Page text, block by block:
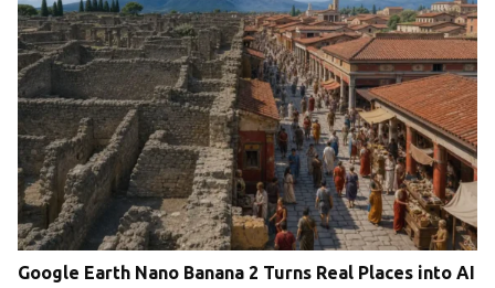
Google Earth Nano Banana 2 Turns Real Places into AI